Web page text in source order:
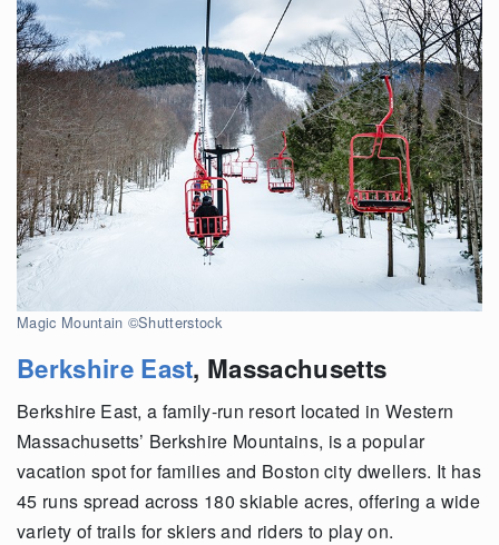
Magic Mountain ©Shutterstock
Berkshire East, Massachusetts
Berkshire East, a family-run resort located in Western
Massachusetts’ Berkshire Mountains, is a popular
vacation spot for families and Boston city dwellers. It has
45 runs spread across 180 skiable acres, offering a wide
variety of trails for skiers and riders to play on.